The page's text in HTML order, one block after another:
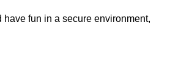
fun in a secure environment,